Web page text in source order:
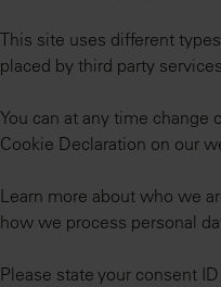
This site uses different
placed by third party
You can at any time
Cookie Declaration on our
Learn more about who we
how we process personal
Please state your consent